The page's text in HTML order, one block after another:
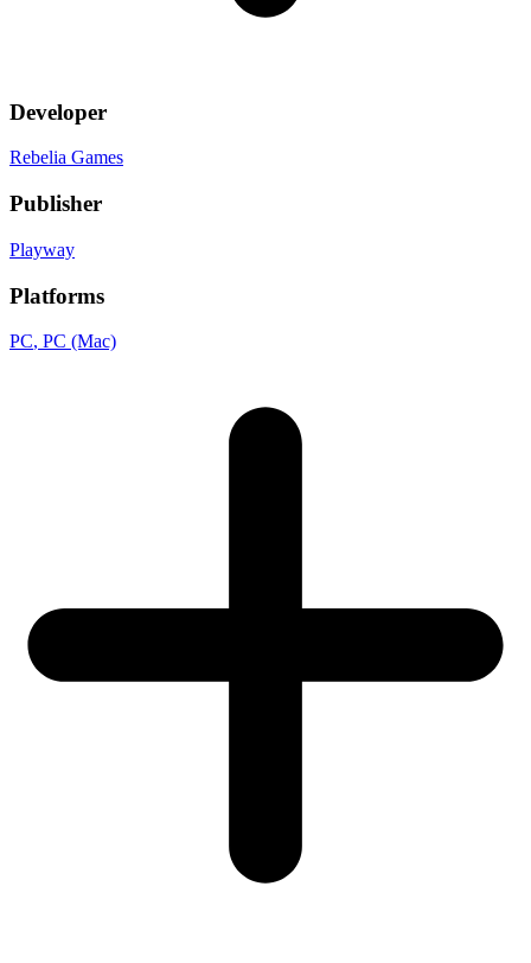
Developer
Rebelia Games
Publisher
Playway
Platforms
PC, PC (Mac)